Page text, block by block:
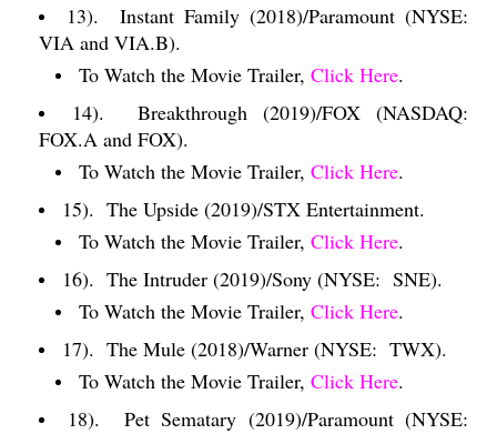
13).
Instant Family (2018)/Paramount (NYSE:
VIA and VIA.B).
To Watch the Movie Trailer, Click Here.
14).
Breakthrough (2019)/FOX (NASDAQ:
FOX.A and FOX).
To Watch the Movie Trailer, Click Here.
15). The Upside (2019)/STX Entertainment.
To Watch the Movie Trailer, Click Here.
16). The Intruder (2019)/Sony (NYSE: SNE).
To Watch the Movie Trailer, Click Here.
17). The Mule (2018)/Warner (NYSE: TWX).
To Watch the Movie Trailer, Click Here.
18).
Pet Sematary (2019)/Paramount (NYSE: